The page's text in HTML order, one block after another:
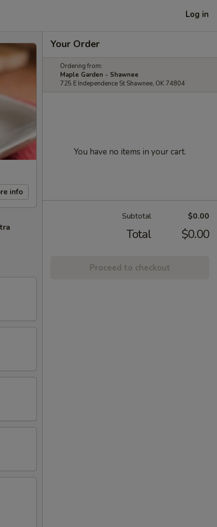
Log in
info
Your Order
Ordering from:
Maple Garden - Shawnee
725 E Independence St Shawnee, OK 74804
You have no items in your cart.
Subtotal $0.00
Total $0.00
Proceed to checkout